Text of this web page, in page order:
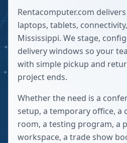
Rentacomputer.com
laptops, tablets,
Mississippi. We stage,
delivery windows so your
with simple pickup and
project ends.
Whether the need is a
setup, a temporary office, a
room, a testing program, a
workspace, a trade show